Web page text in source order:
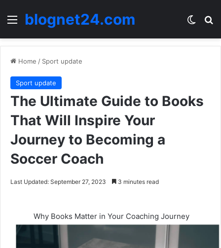
Menublognet24.com
Home / Sport update
Sport update
The Ultimate Guide to Books
That Will Inspire Your
Journey to Becoming a
Soccer Coach
Last Updated: September 27, 2023 3 minutes read
Why Books Matter in Your Coaching Journey